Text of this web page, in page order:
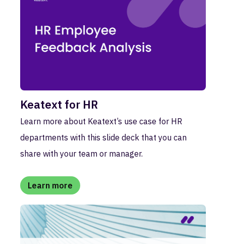
Keatext for HR
Learn more about Keatext’s use case for HR
departments with this slide deck that you can
share with your team or manager.
Learn more